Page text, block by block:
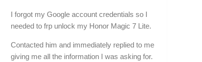
I forgot my Google account credentials so I
needed to frp unlock my Honor Magic 7 Lite.
Contacted him and immediately replied to me
giving me all the information I was asking for.